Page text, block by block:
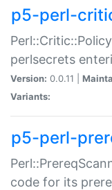
p5-perl-
perlsecrets
Version: 0.0.11 |
Variants:
p5-perl-
code for its